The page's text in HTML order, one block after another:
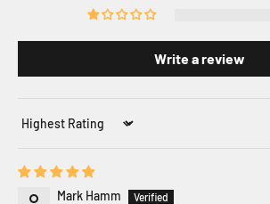
Write a review
Sort by
Mark Hamm